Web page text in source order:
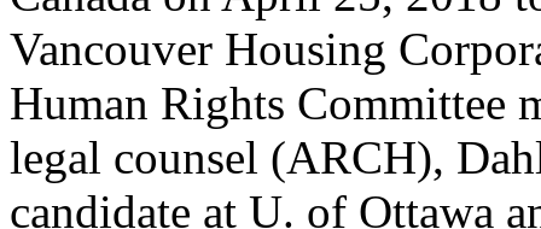
Vancouver Housing
Human Rights Committee
legal counsel (ARCH),
candidate at U. of Ottawa